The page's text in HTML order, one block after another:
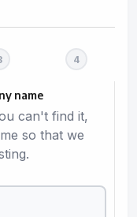
name
can't find it,
so that we